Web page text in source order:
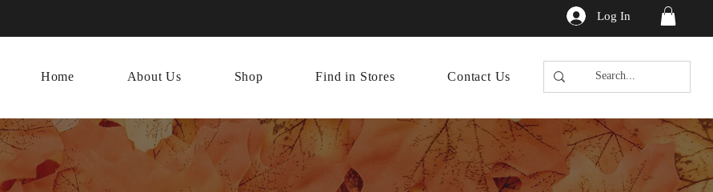
Log In
Home About Us Shop Find in Stores Contact Us